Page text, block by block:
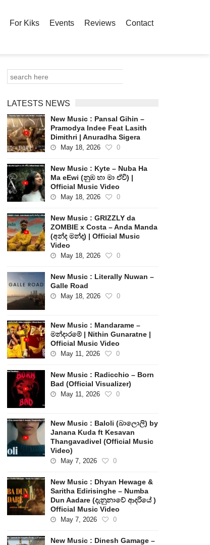
For Kiks Events Reviews Contact
LATESTS NEWS
New Music : Pansal Gihin –
Pramodya Indee Feat Lasith
Dimithri | Anuradha Sigera
May 18, 2026 0
New Music : Kyte – Nuba Ha
Ma eEwi (නුඹ හා මා ඒවි) |
Official Music Video
May 18, 2026 0
New Music : GRIZZLY da
ZOMBIE x Costa – Anda Manda
(අන්ද මන්ද) | Official Music
Video
May 18, 2026 0
New Music : Literally Nuwan –
Galle Road
May 18, 2026 0
New Music : Mandarame –
මන්දාරමේ | Nithin Gunaratne |
Official Music Video
May 11, 2026 0
New Music : Radicchio – Born
Bad (Official Visualizer)
May 11, 2026 0
New Music : Baloli (බාලොලි) by
Janana Kuda ft Kesavan
Thangavadivel (Official Music
Video)
May 7, 2026 0
New Music : Dhyan Hewage &
Saritha Edirisinghe – Numba
Dun Aadare (දැනුනාවේ ආදරියේ )
Official Music Video
May 7, 2026 0
New Music : Dinesh Gamage –